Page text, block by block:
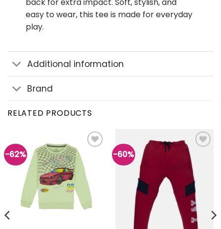
back for extra impact. Soft, stylish, and
easy to wear, this tee is made for everyday
play.
Additional information
Brand
RELATED PRODUCTS
-62%
Add to
wishlist
-60%
Add to
wishlist